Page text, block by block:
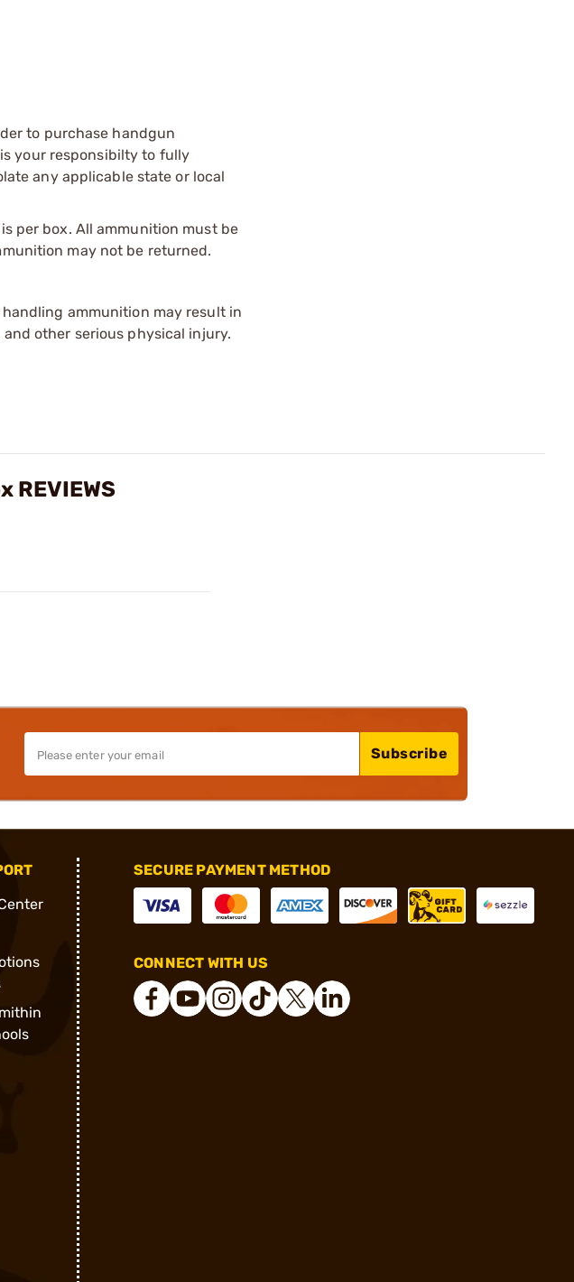
to purchase handgun
your responsibilty to fully
any applicable state or local
per box. All ammunition must be
may not be returned.
ammunition may result in
other serious physical injury.
REVIEWS
Subscribe
SECURE PAYMENT METHOD
CONNECT WITH US